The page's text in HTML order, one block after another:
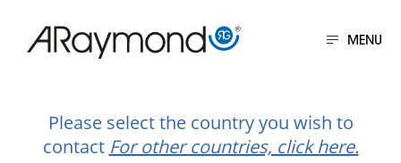
MENU
Get in touch
Please select the country you wish to
contact For other countries, click here.